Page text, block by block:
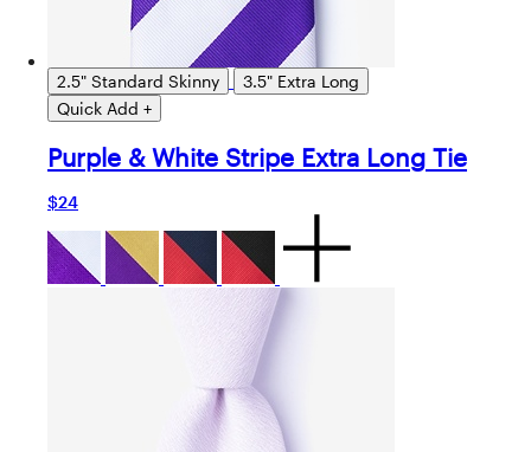
2.5" Standard Skinny
3.5" Extra Long
Quick Add +
Purple & White Stripe Extra Long Tie
$24